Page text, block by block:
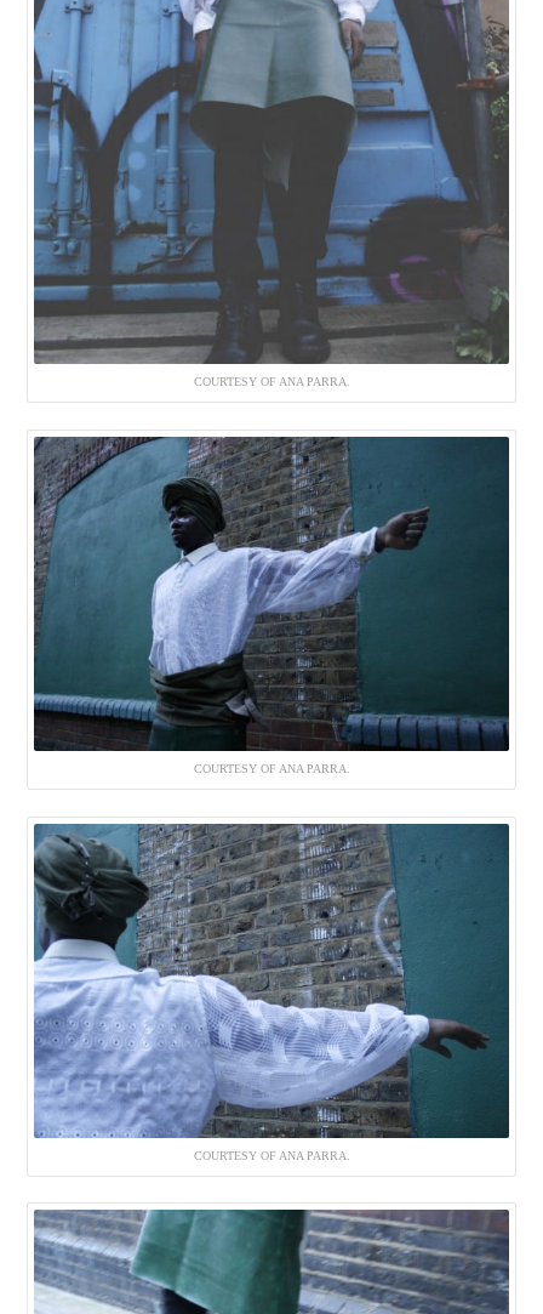
COURTESY OF ANA PARRA.
COURTESY OF ANA PARRA.
COURTESY OF ANA PARRA.